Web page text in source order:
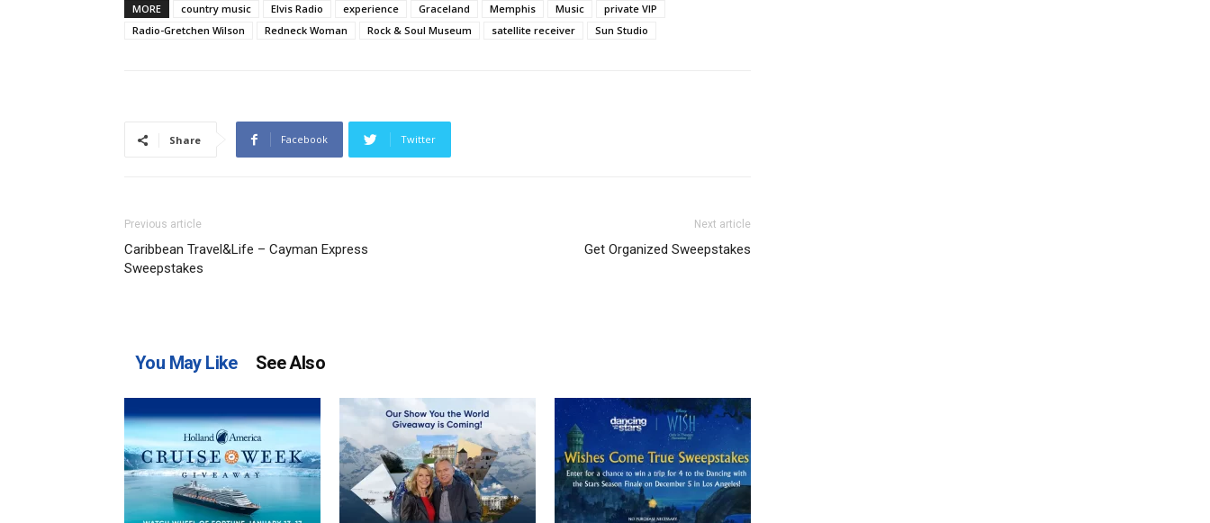
MORE country music Elvis Radio experience Graceland Memphis Music
private VIP
Radio-Gretchen Wilson
Redneck Woman Rock & Soul Museum satellite receiver Sun Studio
Share Facebook Twitter
Previous article
Caribbean Travel&Life – Cayman Express
Sweepstakes
Next article
Get Organized Sweepstakes
You May Like See Also